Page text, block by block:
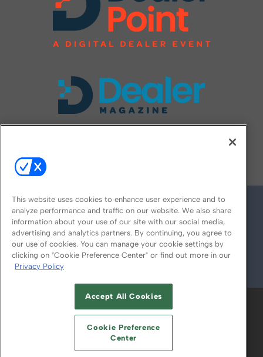
© 2026
ABOUT CAREERS AUTHORIZED SERVICE
PROVIDERS
YOUR PRIVACY CHOICES
TERMS OF USE PRIVACY POLICY
This website uses cookies to enhance user experience and to
analyze performance and traffic on our website. We also share
information about your use of our site with our social media,
advertising and analytics partners. By continuing, you agree to
our use of cookies. You can manage your cookie settings by
clicking on "Cookie Preference Center" or find out more in our
Privacy Policy
Accept All Cookies
Cookie Preference
Center